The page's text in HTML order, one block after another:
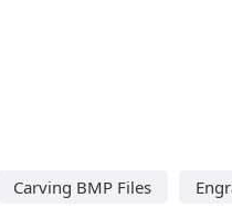
Carving BMP Files